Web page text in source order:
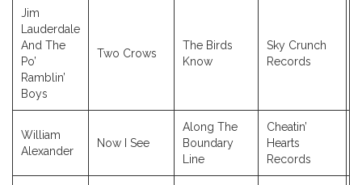
Jim
Lauderdale
And The
Po’
Ramblin’
Boys
Two Crows
The Birds
Know
Sky Crunch
Records
William
Alexander
Now I See
Along The
Boundary
Line
Cheatin’
Hearts
Records